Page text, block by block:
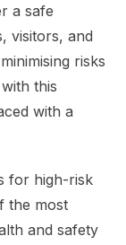
a safe
visitors, and
risks
this
with a
for high-risk
the most
and safety